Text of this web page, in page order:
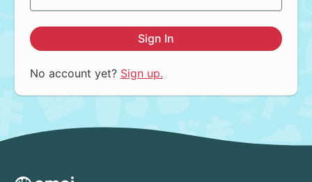
Sign In
No account yet? Sign up.